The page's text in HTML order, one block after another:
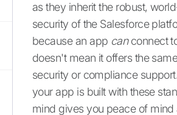
as they inherit the robust,
security of the Salesforce
because an app canconnect
doesn't mean it offers the
security or compliance
your app is built with these
mind gives you peace of mind